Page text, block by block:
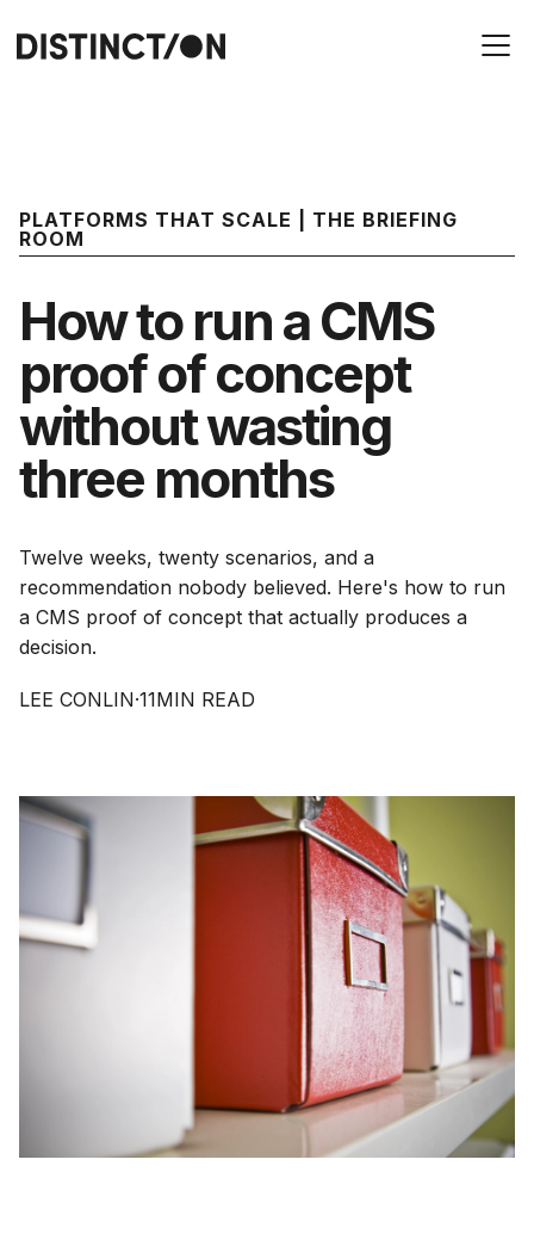
PLATFORMS THAT SCALE | THE BRIEFING
ROOM
How to run a CMS
proof of concept
without wasting
three months
Twelve weeks, twenty scenarios, and a
recommendation nobody believed. Here's how to run
a CMS proof of concept that actually produces a
decision.
LEE CONLIN·11MIN READ